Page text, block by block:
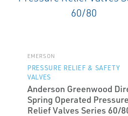
EMERSON
PRESSURE RELIEF & SAFETY
VALVES
Anderson Greenwood
Spring Operated Pressure
Relief Valves Series 60/